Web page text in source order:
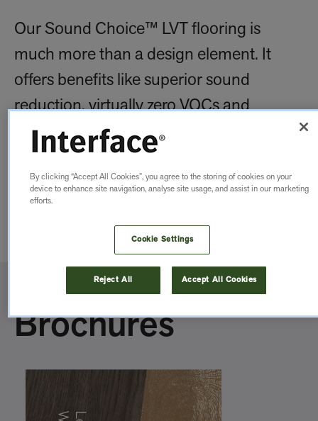
Our Sound Choice™ LVT flooring is
much more than a design element. It
offers benefits like superior sound
reduction, virtually zero VOCs and
impressive durability. These tiles stand up
to everyday use while making your space
feel more welcoming and beautiful.
Explore Benefits of our LVT
Brochures
By clicking “Accept All Cookies”, you agree to the storing of cookies on your
device to enhance site navigation, analyse site usage, and assist in our marketing
efforts.
Cookie Settings
Reject All Accept All Cookies